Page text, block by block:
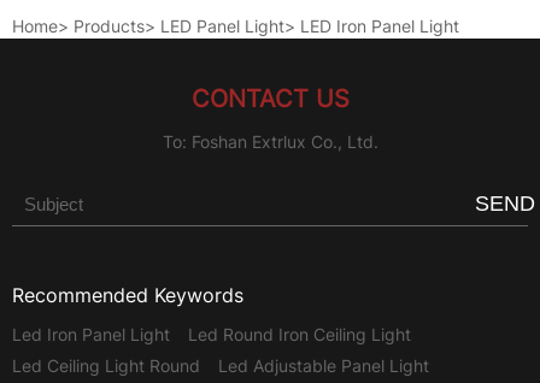
Home> Products> LED Panel Light> LED Iron Panel Light
CONTACT US
To: Foshan Extrlux Co., Ltd.
SEND
Recommended Keywords
Led Iron Panel Light
Led Round Iron Ceiling Light
Led Ceiling Light Round
Led Adjustable Panel Light